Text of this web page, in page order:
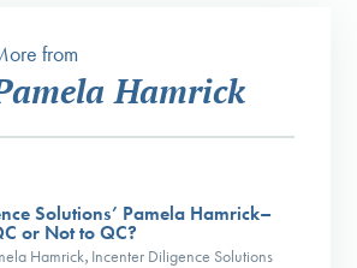
from
Hamrick
Solutions’ Pamela Hamrick–
or Not to QC?
Hamrick, Incenter Diligence Solutions